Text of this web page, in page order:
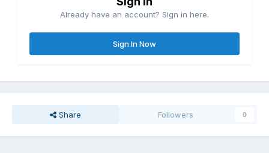
Already have an account? Sign in here.
Sign In Now
Share Followers 0